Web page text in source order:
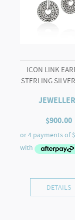
ICON LINK
STERLING
$900.00
DETAILS